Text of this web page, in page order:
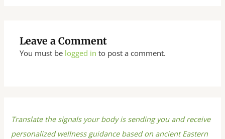
Leave a Comment
You must be logged in to post a comment.
Translate the signals your body is sending you and receive
personalized wellness guidance based on ancient Eastern